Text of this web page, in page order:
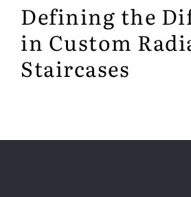
Defining the
in Custom
Staircases